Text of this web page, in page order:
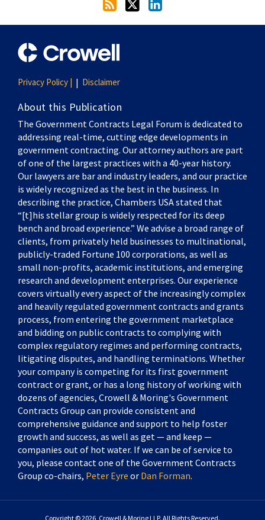
Privacy Policy | Disclaimer
About this Publication
The Government Contracts Legal Forum is dedicated to
addressing real-time, cutting edge developments in
government contracting. Our attorney authors are part
of one of the largest practices with a 40-year history.
Our lawyers are bar and industry leaders, and our practice
is widely recognized as the best in the business. In
describing the practice, Chambers USA stated that
“[t]his stellar group is widely respected for its deep
bench and broad experience.” We advise a broad range of
clients, from privately held businesses to multinational,
publicly-traded Fortune 100 corporations, as well as
small non-profits, academic institutions, and emerging
research and development enterprises. Our experience
covers virtually every aspect of the increasingly complex
and heavily regulated government contracts and grants
process, from entering the government marketplace
and bidding on public contracts to complying with
complex regulatory regimes and performing contracts,
litigating disputes, and handling terminations. Whether
your company is competing for its first government
contract or grant, or has a long history of working with
dozens of agencies, Crowell & Moring's Government
Contracts Group can provide consistent and
comprehensive guidance and support to help foster
growth and success, as well as get — and keep —
companies out of hot water. If we can be of service to
you, please contact one of the Government Contracts
Group co-chairs, Peter Eyre or Dan Forman.
Copyright © 2026, Crowell & Moring LLP. All Rights Reserved.